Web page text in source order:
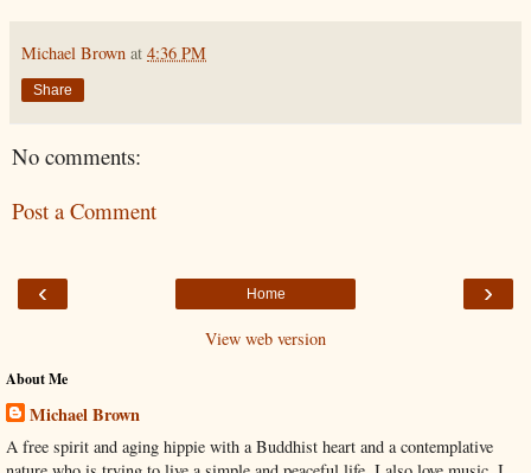
Michael Brown at 4:36 PM
Share
No comments:
Post a Comment
‹ ›
Home
View web version
About Me
Michael Brown
A free spirit and aging hippie with a Buddhist heart and a contemplative